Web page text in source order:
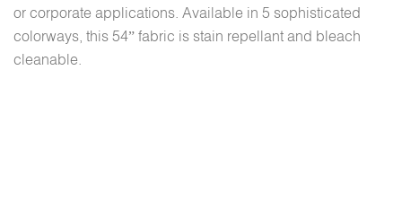
or corporate applications. Available in 5 sophisticated
colorways, this 54” fabric is stain repellant and bleach
cleanable.